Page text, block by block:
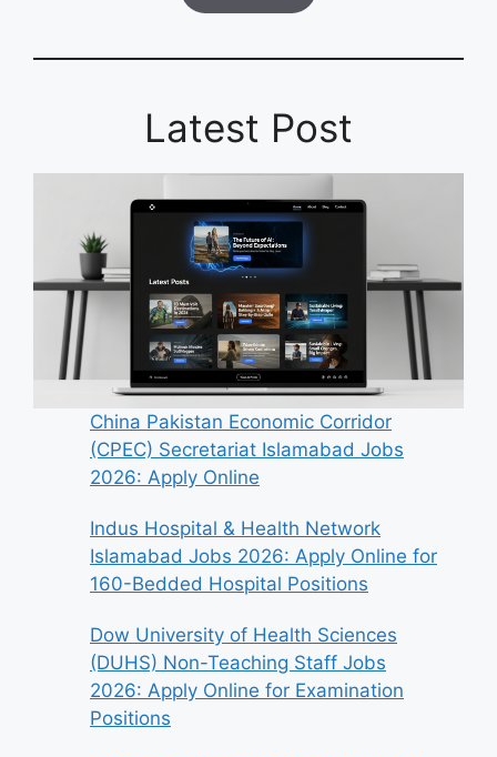
Latest Post
China Pakistan Economic Corridor
(CPEC) Secretariat Islamabad Jobs
2026: Apply Online
Indus Hospital & Health Network
Islamabad Jobs 2026: Apply Online for
160-Bedded Hospital Positions
Dow University of Health Sciences
(DUHS) Non-Teaching Staff Jobs
2026: Apply Online for Examination
Positions